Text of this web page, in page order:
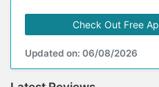
Check Out Free
Updated on: 06/08/2026